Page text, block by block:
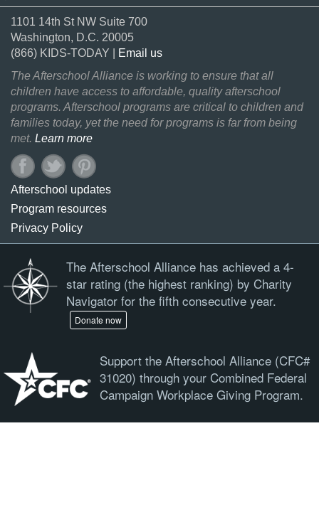
1101 14th St NW Suite 700
Washington, D.C. 20005
(866) KIDS-TODAY |
Email us
The Afterschool Alliance is working to ensure that all
children have access to affordable, quality afterschool
programs. Afterschool programs are critical to children and
families today, yet the need for programs is far from being
met. Learn more
Afterschool updates
Program resources
Privacy Policy
The Afterschool Alliance has achieved a 4-
star rating (the highest ranking) by Charity
Navigator for the fifth consecutive year.
Donate now
Support the Afterschool Alliance (CFC#
31020) through your Combined Federal
Campaign Workplace Giving Program.